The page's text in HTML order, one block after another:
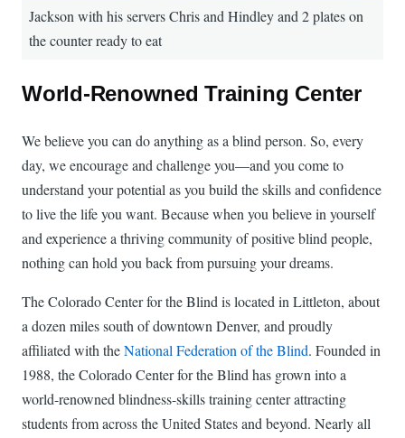
Jackson with his servers Chris and Hindley and 2 plates on
the counter ready to eat
World-Renowned Training Center
We believe you can do anything as a blind person. So, every
day, we encourage and challenge you—and you come to
understand your potential as you build the skills and confidence
to live the life you want. Because when you believe in yourself
and experience a thriving community of positive blind people,
nothing can hold you back from pursuing your dreams.
The Colorado Center for the Blind is located in Littleton, about
a dozen miles south of downtown Denver, and proudly
affiliated with theNational Federation of the Blind. Founded in
1988, the Colorado Center for the Blind has grown into a
world-renowned blindness-skills training center attracting
students from across the United States and beyond. Nearly all